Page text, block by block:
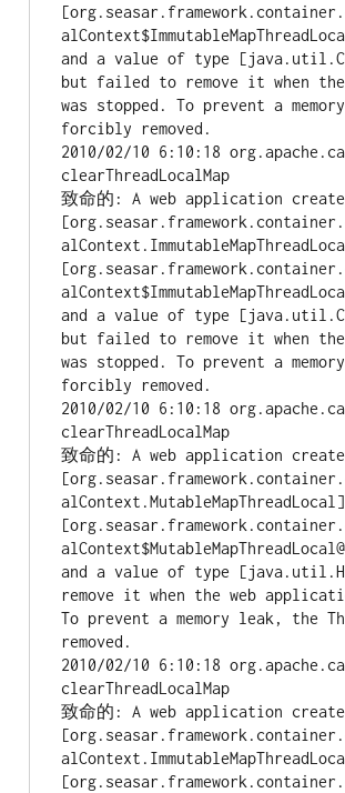
and a value of type
but failed to remove it when
was stopped. To prevent a
forcibly removed.
2010/02/10 6:10:18
clearThreadLocalMap
致命的: A web application
and a value of type
but failed to remove it when
was stopped. To prevent a
forcibly removed.
2010/02/10 6:10:18
clearThreadLocalMap
致命的: A web application
and a value of type
remove it when the web
To prevent a memory leak, the
removed.
2010/02/10 6:10:18
clearThreadLocalMap
致命的: A web application